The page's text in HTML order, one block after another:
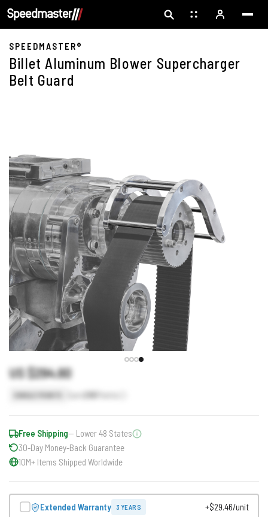
SPEEDMASTER®
Billet Aluminum Blower Supercharger
Belt Guard
US $294.60
295
Free Shipping— Lower 48 States
30-Day Money-Back Guarantee
10M+ Items Shipped Worldwide
Extended Warranty 3 YEARS +$29.46/unit